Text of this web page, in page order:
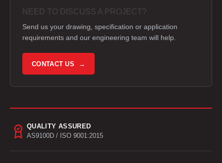
NEED TO DISCUSS A PROJECT?
Send us your drawing, specification or application
requirements and our engineering team will help.
CONTACT US →
QUALITY ASSURED
AS9100D / ISO 9001:2015